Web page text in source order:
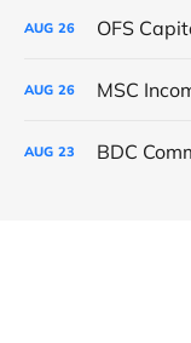
AUG 26
AUG 26
AUG 23